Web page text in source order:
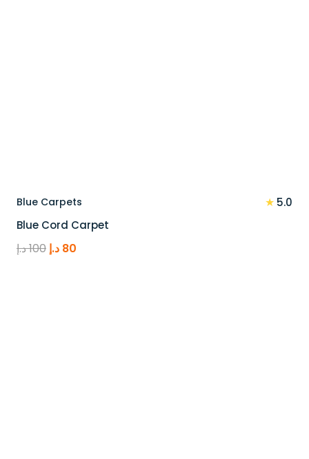
Blue Carpets ★ 5.0
Blue Cord Carpet
100د.إ
Original
80 د.إ